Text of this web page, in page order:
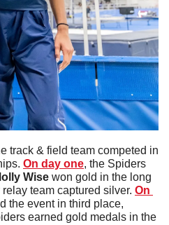
track & field team competed in
On day one, the Spiders
Wise won gold in the long
team captured silver. On
the event in third place,
earned gold medals in the